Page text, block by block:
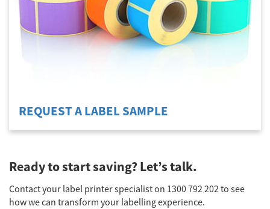
REQUEST A LABEL SAMPLE
Ready to start saving? Let’s talk.
Contact your label printer specialist on 1300 792 202 to see
how we can transform your labelling experience.